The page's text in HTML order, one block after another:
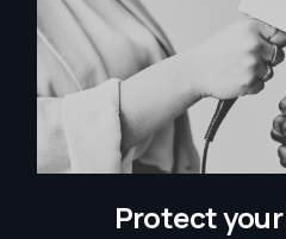
Protectyour